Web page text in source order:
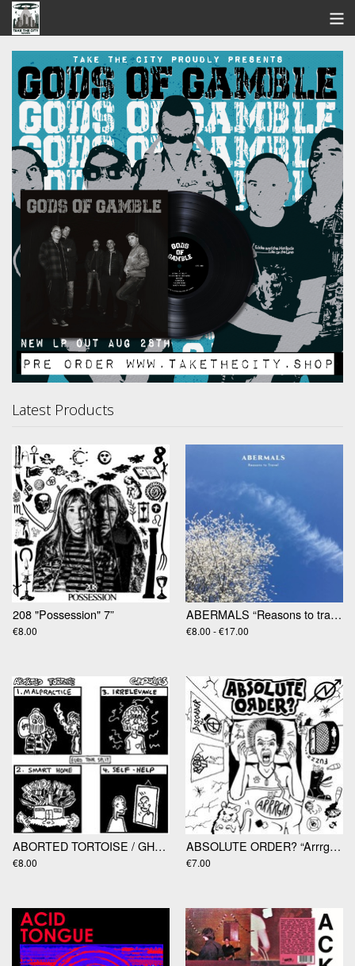
STORE
SEARCH
ARTISTS
BANDCAMP
VIDEOS
ABOUT US / FAQ
CONTACT US
View Cart
Latest Products
208 "Possession" 7”
€8.00
ABERMALS “Reasons to travel” LP
€8.00 - €17.00
ABORTED TORTOISE / GHOULIES "EuroTour Split" 7”
€8.00
ABSOLUTE ORDER? “Arrrgh!! 7"
€7.00